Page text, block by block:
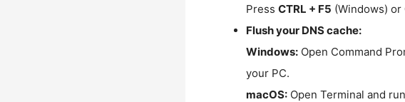
Press CTRL + F5 (Windows) or
Flush your DNS cache:
Windows:Open Command
your PC.
macOS:Open Terminal and run